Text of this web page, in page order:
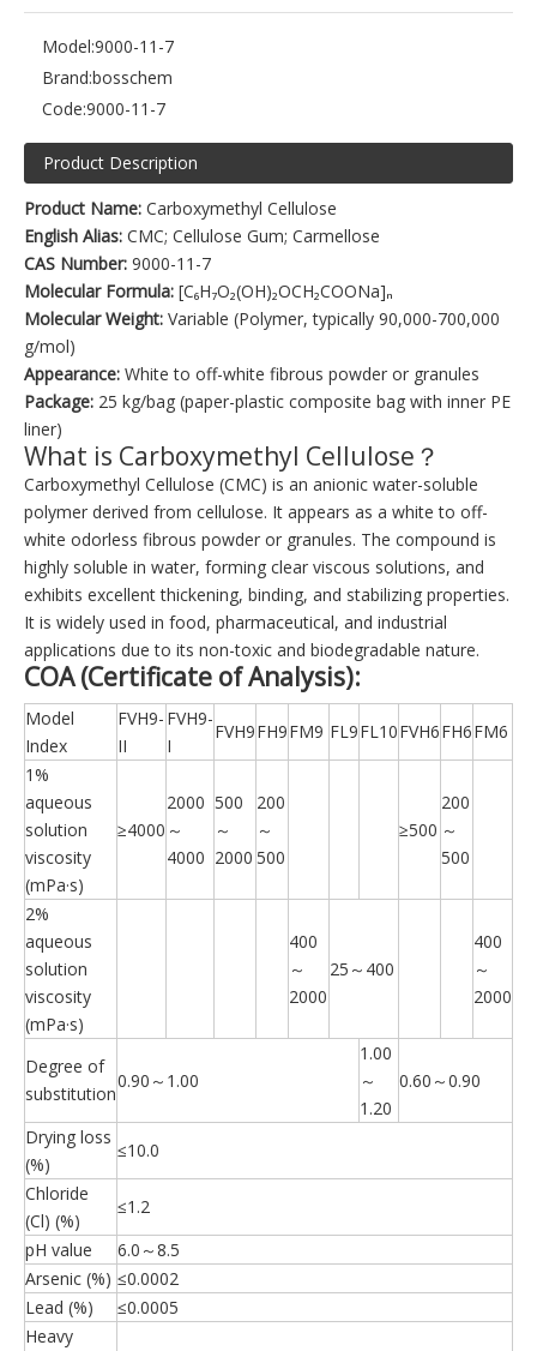
Model:9000-11-7
Brand:bosschem
Code:9000-11-7
Product Description
Product Name: Carboxymethyl Cellulose
English Alias: CMC; Cellulose Gum; Carmellose
CAS Number: 9000-11-7
Molecular Formula: [C₆H₇O₂(OH)₂OCH₂COONa]ₙ
Molecular Weight: Variable (Polymer, typically 90,000-700,000
g/mol)
Appearance: White to off-white fibrous powder or granules
Package: 25 kg/bag (paper-plastic composite bag with inner PE
liner)
What is Carboxymethyl Cellulose？
Carboxymethyl Cellulose (CMC) is an anionic water-soluble
polymer derived from cellulose. It appears as a white to off-
white odorless fibrous powder or granules. The compound is
highly soluble in water, forming clear viscous solutions, and
exhibits excellent thickening, binding, and stabilizing properties.
It is widely used in food, pharmaceutical, and industrial
applications due to its non-toxic and biodegradable nature.
COA (Certificate of Analysis):
Model
Index
FVH9-
II
FVH9-
I
FVH9FH9FM9 FL9FL10FVH6FH6FM6
1%
aqueous
solution
viscosity
(mPa·s)
≥4000
2000
～
4000
500
～
2000
200
～
500
≥500
200
～
500
2%
aqueous
solution
viscosity
(mPa·s)
400
～
2000
25～400
400
～
2000
Degree of
substitution
0.90～1.00
1.00
～
1.20
0.60～0.90
Drying loss
(%)
≤10.0
Chloride
(Cl) (%)
≤1.2
pH value
6.0～8.5
Arsenic (%) ≤0.0002
Lead (%)
≤0.0005
Heavy